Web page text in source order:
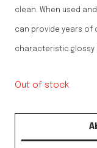
clean. When used
can provide years of
characteristic glossy
Out of stock